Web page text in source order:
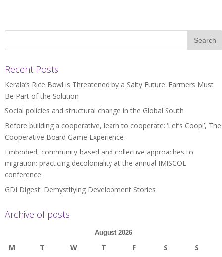
Recent Posts
Kerala’s Rice Bowl is Threatened by a Salty Future: Farmers Must
Be Part of the Solution
Social policies and structural change in the Global South
Before building a cooperative, learn to cooperate: ‘Let’s Coop!’, The
Cooperative Board Game Experience
Embodied, community-based and collective approaches to
migration: practicing decoloniality at the annual IMISCOE
conference
GDI Digest: Demystifying Development Stories
Archive of posts
August 2026
M T W T F S S